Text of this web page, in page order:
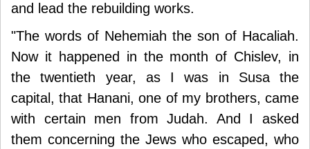
and lead the rebuilding works.
"The words of Nehemiah the son of Hacaliah.
Now it happened in the month of Chislev, in
the twentieth year, as I was in Susa the
capital, that Hanani, one of my brothers, came
with certain men from Judah. And I asked
them concerning the Jews who escaped, who